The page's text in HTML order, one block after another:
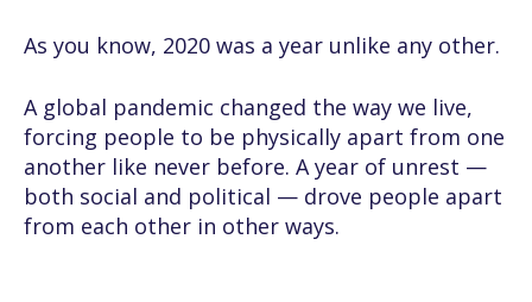
As you know, 2020 was a year unlike any other.
A global pandemic changed the way we live,
forcing people to be physically apart from one
another like never before. A year of unrest —
both social and political — drove people apart
from each other in other ways.